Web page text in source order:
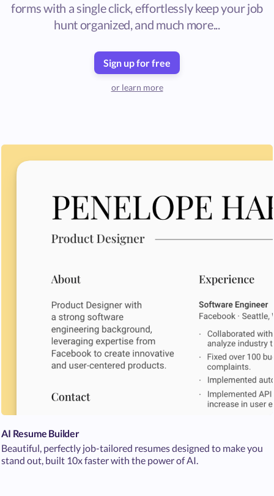
forms with a single click, effortlessly keep your job
hunt organized, and much more...
Sign up for free
or learn more
AI Resume Builder
Beautiful, perfectly job-tailored resumes designed to make you
stand out, built 10x faster with the power of AI.